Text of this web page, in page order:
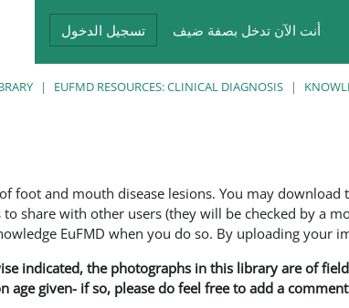
أنت الآن تدخل بصفة ضيف تسجيل الدخول
EUFMD RESOURCES: CLINICAL DIAGNOSIS
foot and mouth disease lesions. You may
share with other users (they will be checked by a
EuFMD when you do so. By uploading your
indicated, the photographs in this library are of
age given- if so, please do feel free to add a